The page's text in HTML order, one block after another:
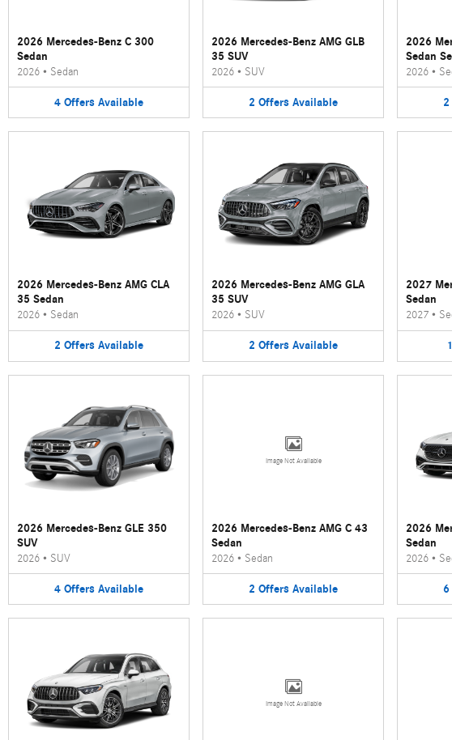
2026 Mercedes-Benz C 300
Sedan
2026 • Sedan
4 Offers Available
2026 Mercedes-Benz AMG GLB
35 SUV
2026 • SUV
2 Offers Available
2026
Sedan
2026 •
2
2026 Mercedes-Benz AMG CLA
35 Sedan
2026 • Sedan
2 Offers Available
2026 Mercedes-Benz AMG GLA
35 SUV
2026 • SUV
2 Offers Available
2027
Sedan
2027 •
1
2026 Mercedes-Benz GLE 350
SUV
2026 • SUV
4 Offers Available
Image Not Available
2026 Mercedes-Benz AMG C 43
Sedan
2026 • Sedan
2 Offers Available
2026
Sedan
2026 •
6
Image Not Available